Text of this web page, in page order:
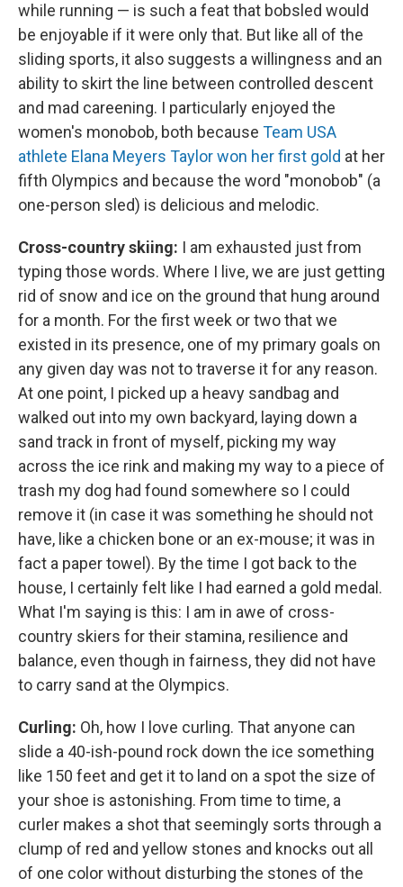
while running — is such a feat that bobsled would
be enjoyable if it were only that. But like all of the
sliding sports, it also suggests a willingness and an
ability to skirt the line between controlled descent
and mad careening. I particularly enjoyed the
women's monobob, both because Team USA
athlete Elana Meyers Taylor won her first gold at her
fifth Olympics and because the word "monobob" (a
one-person sled) is delicious and melodic.
Cross-country skiing: I am exhausted just from
typing those words. Where I live, we are just getting
rid of snow and ice on the ground that hung around
for a month. For the first week or two that we
existed in its presence, one of my primary goals on
any given day was not to traverse it for any reason.
At one point, I picked up a heavy sandbag and
walked out into my own backyard, laying down a
sand track in front of myself, picking my way
across the ice rink and making my way to a piece of
trash my dog had found somewhere so I could
remove it (in case it was something he should not
have, like a chicken bone or an ex-mouse; it was in
fact a paper towel). By the time I got back to the
house, I certainly felt like I had earned a gold medal.
What I'm saying is this: I am in awe of cross-
country skiers for their stamina, resilience and
balance, even though in fairness, they did not have
to carry sand at the Olympics.
Curling: Oh, how I love curling. That anyone can
slide a 40-ish-pound rock down the ice something
like 150 feet and get it to land on a spot the size of
your shoe is astonishing. From time to time, a
curler makes a shot that seemingly sorts through a
clump of red and yellow stones and knocks out all
of one color without disturbing the stones of the